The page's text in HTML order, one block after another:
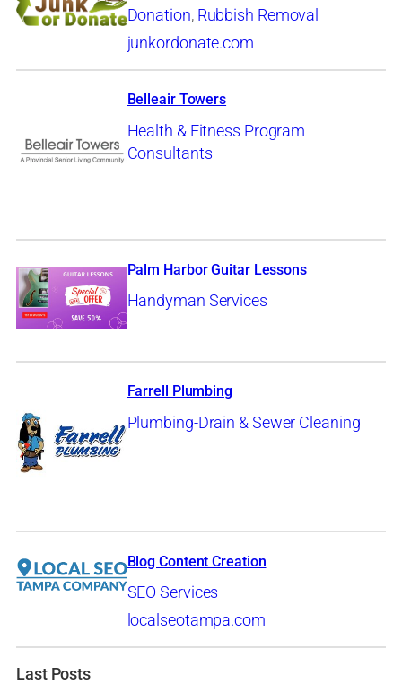
Donation, Rubbish Removal
junkordonate.com
Belleair Towers
Health & Fitness Program
Consultants
Palm Harbor Guitar Lessons
Handyman Services
Farrell Plumbing
Plumbing-Drain & Sewer Cleaning
Blog Content Creation
SEO Services
localseotampa.com
Last Posts